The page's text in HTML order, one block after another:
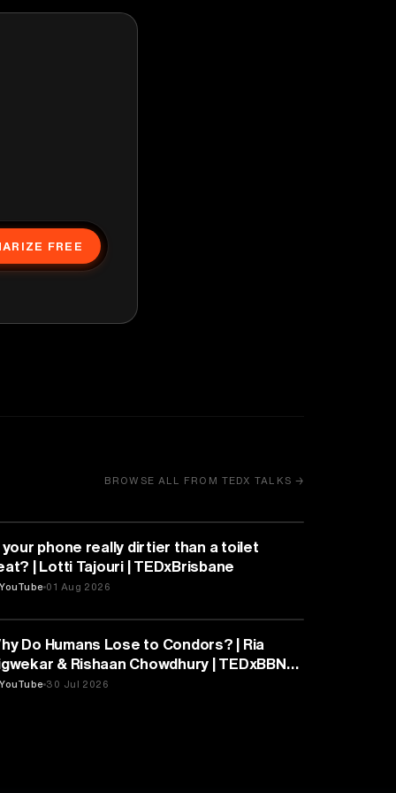
FREE
BROWSE ALL FROM TEDX TALKS →
HEALTH & MEDICINE
your phone really dirtier than a toilet
| Lotti Tajouri | TEDxBrisbane
YouTube 01 Aug 2026
PSYCHOLOGY
Do Humans Lose to Condors? | Ria
& Rishaan Chowdhury | TEDxBBN
YouTube 30 Jul 2026